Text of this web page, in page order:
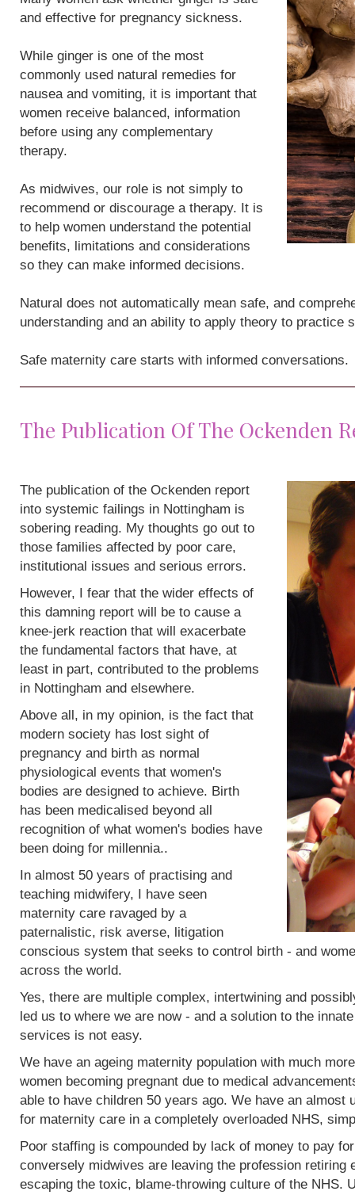
and effective for pregnancy sickness.
While ginger is one of the most
commonly used natural remedies for
nausea and vomiting, it is important that
women receive balanced, information
before using any complementary
therapy.
As midwives, our role is not simply to
recommend or discourage a therapy. It is
to help women understand the potential
benefits, limitations and considerations
so they can make informed decisions.
Natural does not automatically mean safe, and
understanding and an ability to apply theory to practice
Safe maternity care starts with informed conversations.
The Publication Of The Ockenden
The publication of the Ockenden report
into systemic failings in Nottingham is
sobering reading. My thoughts go out to
those families affected by poor care,
institutional issues and serious errors.
However, I fear that the wider effects of
this damning report will be to cause a
knee-jerk reaction that will exacerbate
the fundamental factors that have, at
least in part, contributed to the problems
in Nottingham and elsewhere.
Above all, in my opinion, is the fact that
modern society has lost sight of
pregnancy and birth as normal
physiological events that women's
bodies are designed to achieve. Birth
has been medicalised beyond all
recognition of what women's bodies have
been doing for millennia..
In almost 50 years of practising and
teaching midwifery, I have seen
maternity care ravaged by a
paternalistic, risk averse, litigation
conscious system that seeks to control birth - and
across the world.
Yes, there are multiple complex, intertwining and
led us to where we are now - and a solution to the
services is not easy.
We have an ageing maternity population with much
women becoming pregnant due to medical
able to have children 50 years ago. We have an almost
for maternity care in a completely overloaded NHS,
Poor staffing is compounded by lack of money to pay
conversely midwives are leaving the profession retiring
escaping the toxic, blame-throwing culture of the NHS.